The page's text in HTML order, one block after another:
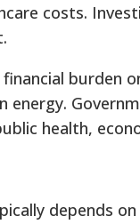
costs.
burden
health,
depends